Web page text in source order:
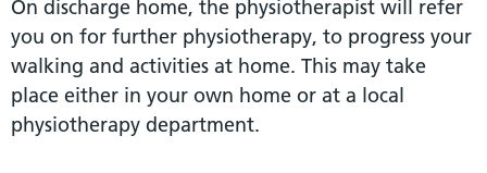
On discharge home, the physiotherapist will refer
you on for further physiotherapy, to progress your
walking and activities at home. This may take
place either in your own home or at a local
physiotherapy department.